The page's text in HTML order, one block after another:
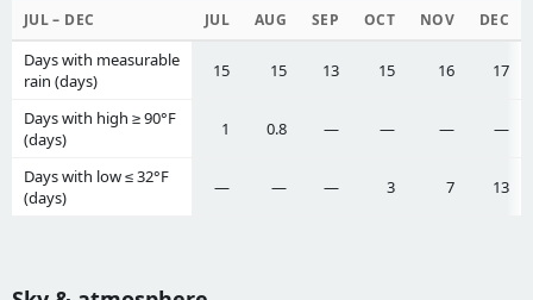
JUL – DEC JUL AUG SEP OCT NOV DEC
Days with measurable
rain (days)
15 15 13 15 16 17
Days with high ≥ 90°F
(days)
1 0.8 — — — —
Days with low ≤ 32°F
(days)
— — — 3 7 13